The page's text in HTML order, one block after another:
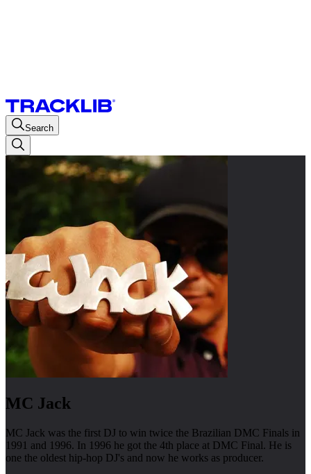
Search
MC Jack
MC Jack was the first DJ to win twice the Brazilian DMC Finals in
1991 and 1996. In 1996 he got the 4th place at DMC Final. He is
one the oldest hip-hop DJ's and now he works as producer.